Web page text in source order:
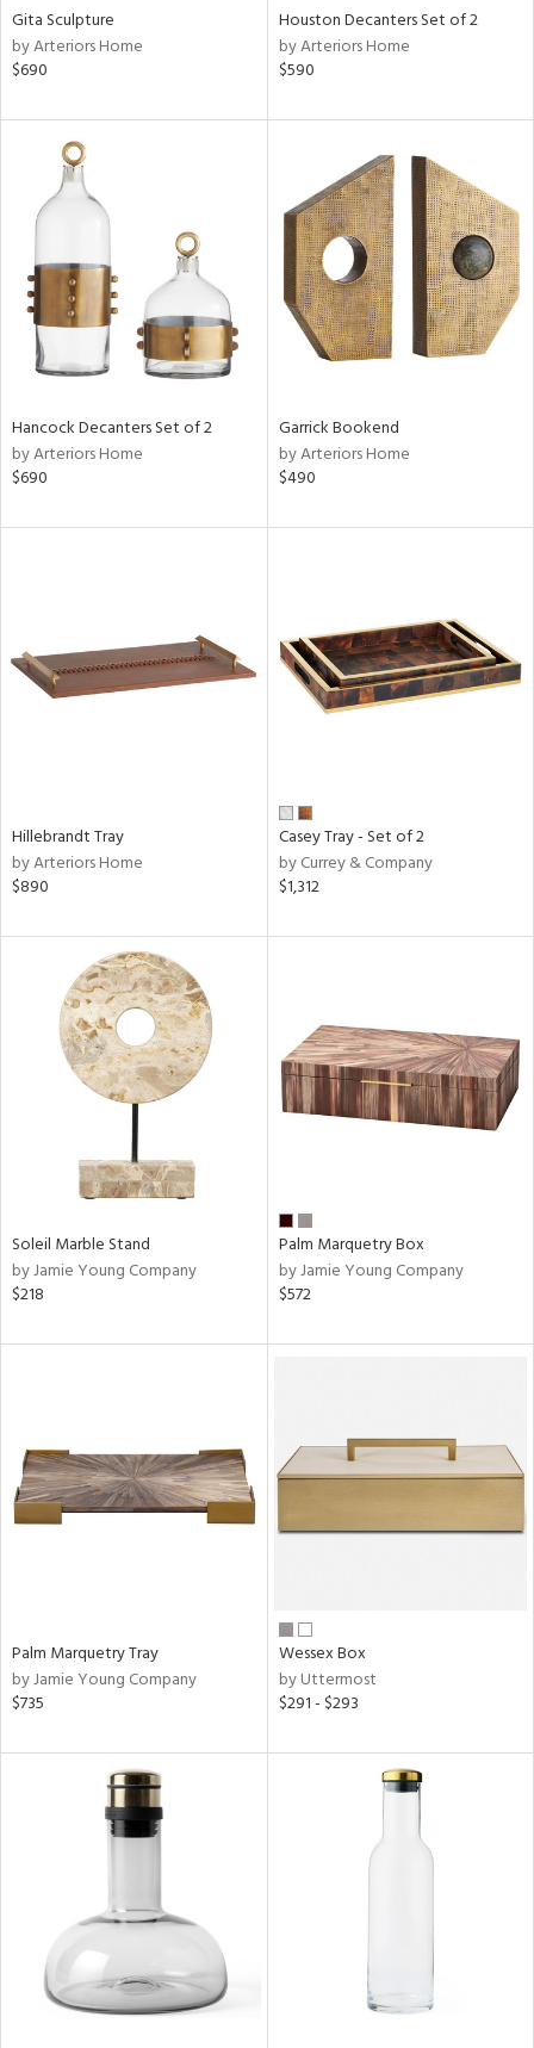
Clear
All
Gita Sculpture
by Arteriors Home
$690
Houston Decanters Set of 2
by Arteriors Home
$590
Hancock Decanters Set of 2
by Arteriors Home
$690
Garrick Bookend
by Arteriors Home
$490
Hillebrandt Tray
by Arteriors Home
$890
Casey Tray - Set of 2
by Currey & Company
$1,312
Soleil Marble Stand
by Jamie Young Company
$218
Palm Marquetry Box
by Jamie Young Company
$572
Palm Marquetry Tray
by Jamie Young Company
$735
Wessex Box
by Uttermost
$291 - $293